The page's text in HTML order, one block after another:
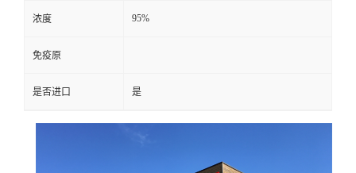
浓度 95%
免疫原
是否进口 是